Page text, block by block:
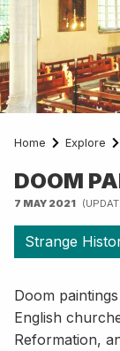
Home Explore
DOOM
7 MAY 2021
Strange
Doom
English
Reformation,